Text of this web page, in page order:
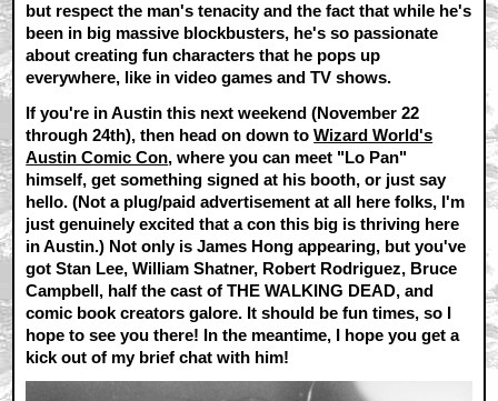
but respect the man's tenacity and the fact that while he's
been in big massive blockbusters, he's so passionate
about creating fun characters that he pops up
everywhere, like in video games and TV shows.
If you're in Austin this next weekend (November 22
through 24th), then head on down toWizard World's
Austin Comic Con, where you can meet "Lo Pan"
himself, get something signed at his booth, or just say
hello. (Not a plug/paid advertisement at all here folks, I'm
just genuinely excited that a con this big is thriving here
in Austin.) Not only is James Hong appearing, but you've
got Stan Lee, William Shatner, Robert Rodriguez, Bruce
Campbell, half the cast of THE WALKING DEAD, and
comic book creators galore. It should be fun times, so I
hope to see you there! In the meantime, I hope you get a
kick out of my brief chat with him!